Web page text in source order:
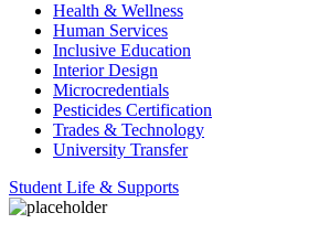
Health & Wellness
Human Services
Inclusive Education
Interior Design
Microcredentials
Pesticides Certification
Trades & Technology
University Transfer
Student Life & Supports